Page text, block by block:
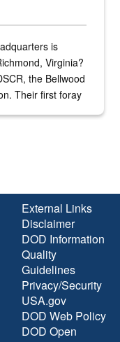
is
Virginia?
the Bellwood
Their first foray
External Links
Disclaimer
DOD Information
Quality
Guidelines
Privacy/Security
USA.gov
DOD Web Policy
DOD Open